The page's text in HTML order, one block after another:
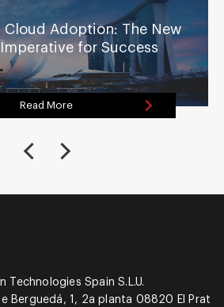
Adoption: The New
for Success
Read More
Spain S.L.U.
Berguedá, 1, 2a planta 08820 El Prat